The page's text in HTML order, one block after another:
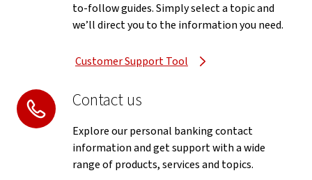
to-follow guides. Simply select a topic and
we’ll direct you to the information you need.
Customer Support Tool
Contact us
Explore our personal banking contact
information and get support with a wide
range of products, services and topics.